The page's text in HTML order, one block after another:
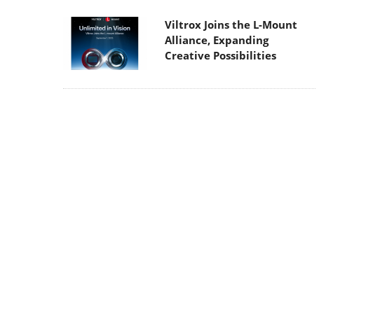
Viltrox Joins the L-Mount
Alliance, Expanding
Creative Possibilities